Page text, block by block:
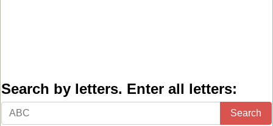
Search by letters. Enter all letters:
Search